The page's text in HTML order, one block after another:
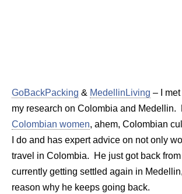
GoBackPacking & MedellinLiving – I
my research on Colombia and Medellin.
Colombian women, ahem, Colombian
I do and has expert advice on not only
travel in Colombia. He just got back
currently getting settled again in
reason why he keeps going back.